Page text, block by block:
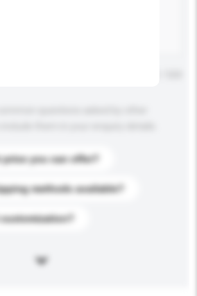
you can offer?
methods available?